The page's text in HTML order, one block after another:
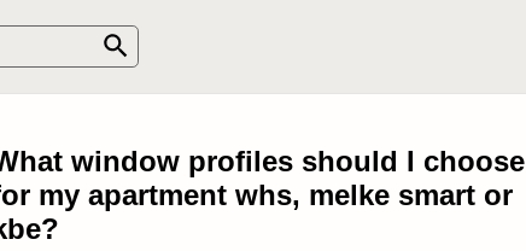
window profiles should I choose
my apartment whs, melke smart or